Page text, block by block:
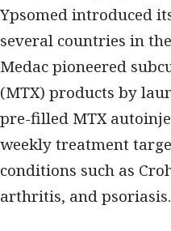
Ypsomed introduced
several countries in
Medac pioneered
(MTX) products by
pre-filled MTX
weekly treatment
conditions such as
arthritis, and psoriasis.